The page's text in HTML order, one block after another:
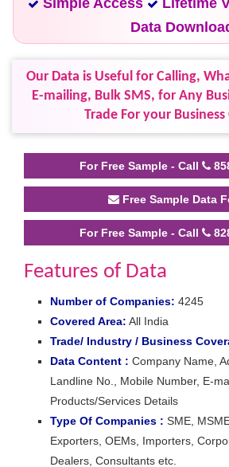
Data
Our Data is Useful for Calling,
E-mailing, Bulk SMS, for Any
Trade For your
For Free Sample - Call
Free Sample Data
For Free Sample - Call
Features of Data
Number of Companies: 4245
Covered Area: All India
Trade/ Industry / Business
Data Content : Company Name,
Landline No., Mobile Number, E-
Products/Services Details
Type Of Companies : SME,
Exporters, OEMs, Importers,
Dealers, Consultants etc.